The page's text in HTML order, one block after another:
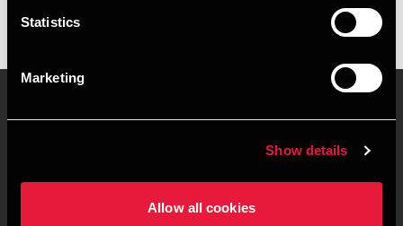
Statistics
Marketing
Show details
Allow all cookies
Locations
Privacy statement - BDO
Sitemap